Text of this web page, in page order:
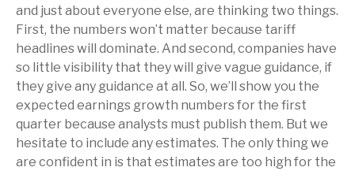
and just about everyone else, are thinking two things.
First, the numbers won’t matter because tariff
headlines will dominate. And second, companies have
so little visibility that they will give vague guidance, if
they give any guidance at all. So, we’ll show you the
expected earnings growth numbers for the first
quarter because analysts must publish them. But we
hesitate to include any estimates. The only thing we
are confident in is that estimates are too high for the